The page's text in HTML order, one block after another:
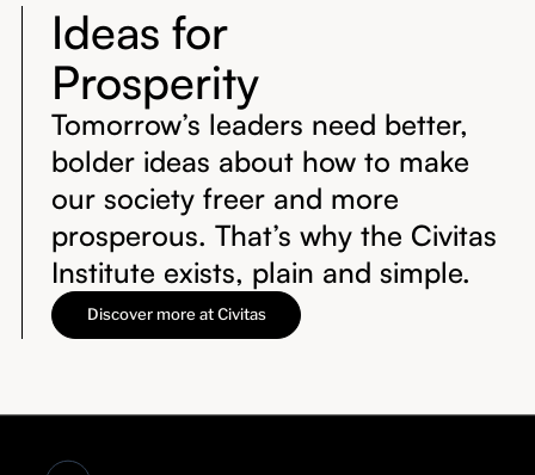
Ideas for
Prosperity
Tomorrow’s leaders need better,
bolder ideas about how to make
our society freer and more
prosperous. That’s why the Civitas
Institute exists, plain and simple.
Discover more at Civitas